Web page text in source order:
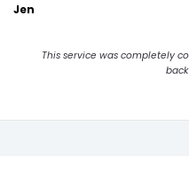
Jen
This service was completely